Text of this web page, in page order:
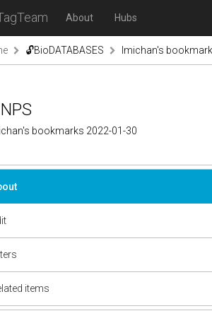
About Hubs
🔓BioDATABASES lmichan's
bookmarks 2022-01-30
items